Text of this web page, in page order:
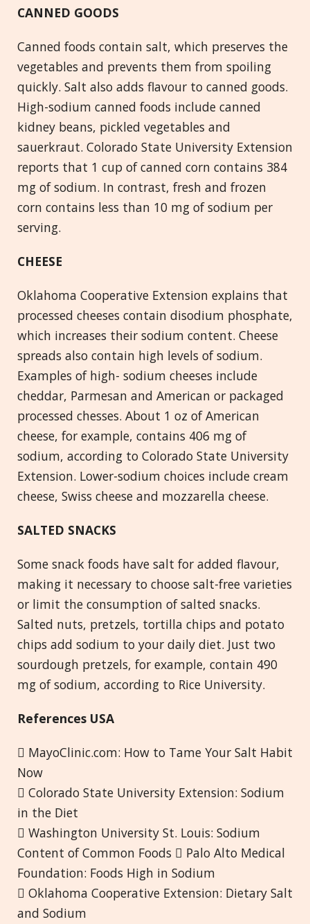
CANNED GOODS
Canned foods contain salt, which preserves the
vegetables and prevents them from spoiling
quickly. Salt also adds flavour to canned goods.
High-sodium canned foods include canned
kidney beans, pickled vegetables and
sauerkraut. Colorado State University Extension
reports that 1 cup of canned corn contains 384
mg of sodium. In contrast, fresh and frozen
corn contains less than 10 mg of sodium per
serving.
CHEESE
Oklahoma Cooperative Extension explains that
processed cheeses contain disodium phosphate,
which increases their sodium content. Cheese
spreads also contain high levels of sodium.
Examples of high- sodium cheeses include
cheddar, Parmesan and American or packaged
processed chesses. About 1 oz of American
cheese, for example, contains 406 mg of
sodium, according to Colorado State University
Extension. Lower-sodium choices include cream
cheese, Swiss cheese and mozzarella cheese.
SALTED SNACKS
Some snack foods have salt for added flavour,
making it necessary to choose salt-free varieties
or limit the consumption of salted snacks.
Salted nuts, pretzels, tortilla chips and potato
chips add sodium to your daily diet. Just two
sourdough pretzels, for example, contain 490
mg of sodium, according to Rice University.
References USA
 MayoClinic.com: How to Tame Your Salt Habit
Now
 Colorado State University Extension: Sodium
in the Diet
 Washington University St. Louis: Sodium
Content of Common Foods  Palo Alto Medical
Foundation: Foods High in Sodium
 Oklahoma Cooperative Extension: Dietary Salt
and Sodium